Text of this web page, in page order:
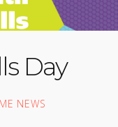
Day
NEWS